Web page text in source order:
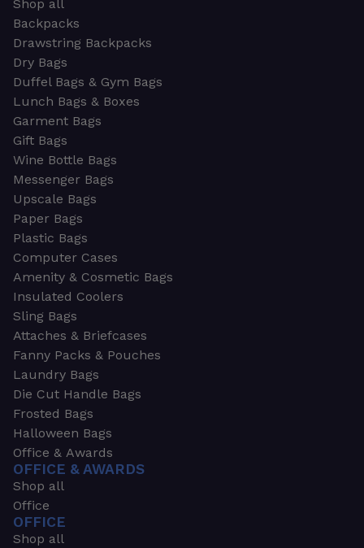
Shop all
Backpacks
Drawstring Backpacks
Dry Bags
Duffel Bags & Gym Bags
Lunch Bags & Boxes
Garment Bags
Gift Bags
Wine Bottle Bags
Messenger Bags
Upscale Bags
Paper Bags
Plastic Bags
Computer Cases
Amenity & Cosmetic Bags
Insulated Coolers
Sling Bags
Attaches & Briefcases
Fanny Packs & Pouches
Laundry Bags
Die Cut Handle Bags
Frosted Bags
Halloween Bags
Office & Awards
OFFICE & AWARDS
Shop all
Office
OFFICE
Shop all